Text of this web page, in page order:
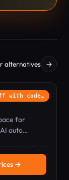
alternatives →
with code…
for
auto
→